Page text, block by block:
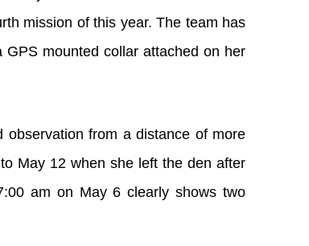
mission of this year. The team has
mounted collar attached on her
from a distance of more
May 12 when she left the den after
am on May 6 clearly shows two